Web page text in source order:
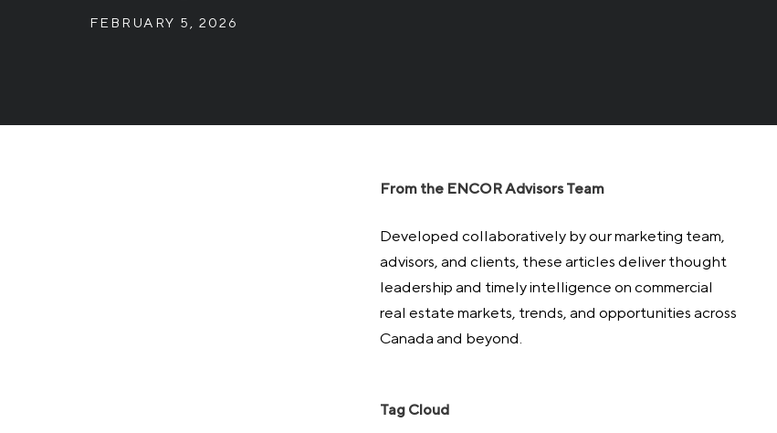
FEBRUARY 5, 2026
From the ENCOR Advisors Team
Developed collaboratively by our marketing team,
advisors, and clients, these articles deliver thought
leadership and timely intelligence on commercial
real estate markets, trends, and opportunities across
Canada and beyond.
Tag Cloud